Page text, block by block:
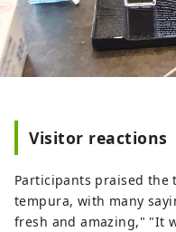
Visitor reactions
Participants praised the
tempura, with many
fresh and amazing," "It